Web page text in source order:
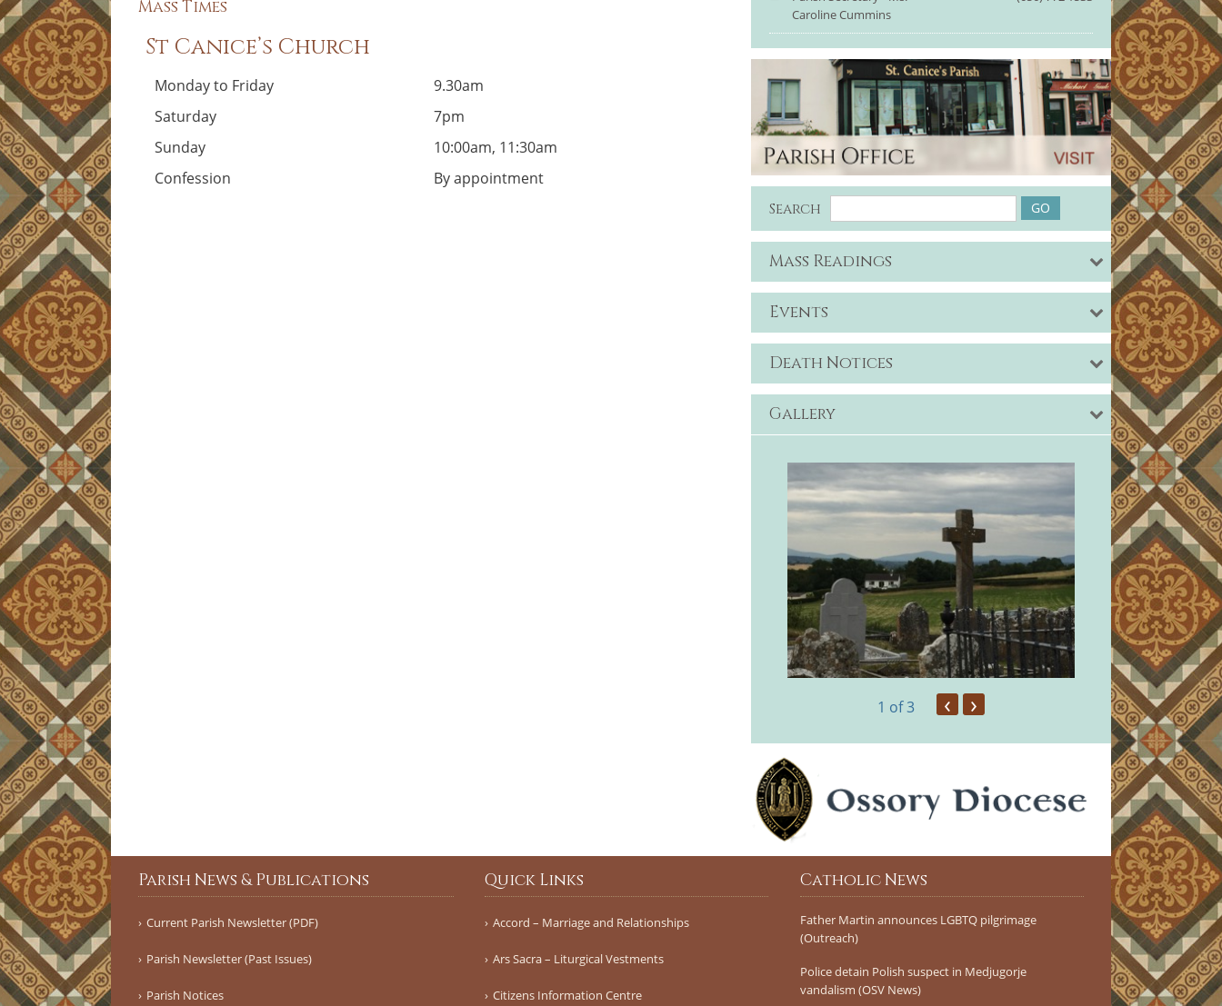
Mass Times
St Canice’s Church
Monday to Friday
9.30am
Saturday
7pm
Sunday
10:00am, 11:30am
Confession
By appointment
Caroline Cummins
Search
Mass Readings
Events
Death Notices
Gallery
1 of 3 ‹ ›
Parish News & Publications
Current Parish Newsletter (PDF)
Parish Newsletter (Past Issues)
Parish Notices
Quick Links
Accord – Marriage and Relationships
Ars Sacra – Liturgical Vestments
Citizens Information Centre
Catholic News
Father Martin announces LGBTQ pilgrimage
(Outreach)
Police detain Polish suspect in Medjugorje
vandalism (OSV News)